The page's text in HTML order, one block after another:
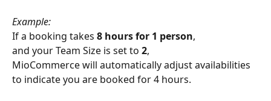
Example:
If a booking takes 8 hours for 1 person,
and your Team Size is set to 2,
MioCommerce will automatically adjust availabilities
to indicate you are booked for 4 hours.